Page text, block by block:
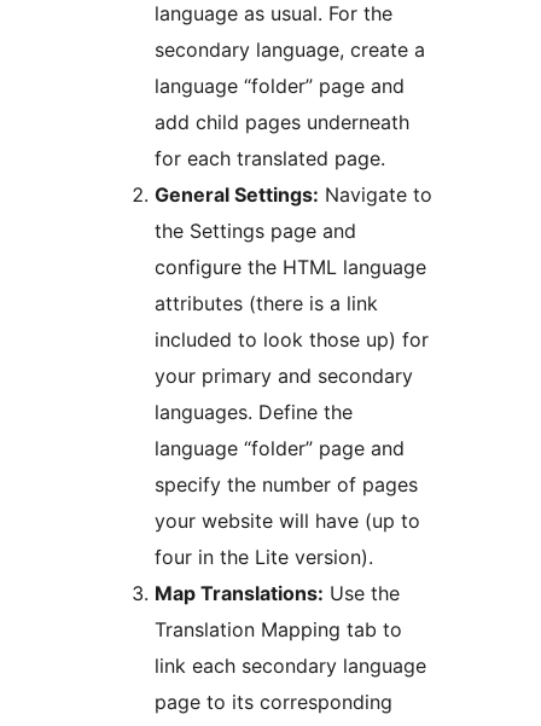
language as usual. For the
secondary language, create a
language “folder” page and
add child pages underneath
for each translated page.
General Settings: Navigate to
the Settings page and
configure the HTML language
attributes (there is a link
included to look those up) for
your primary and secondary
languages. Define the
language “folder” page and
specify the number of pages
your website will have (up to
four in the Lite version).
Map Translations: Use the
Translation Mapping tab to
link each secondary language
page to its corresponding